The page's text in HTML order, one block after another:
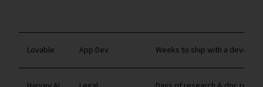
Lovable App Dev Weeks to ship with a